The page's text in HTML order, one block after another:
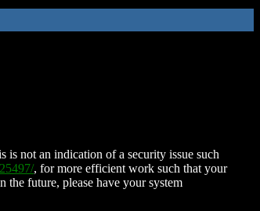
is not an indication of a security issue such
, for more efficient work such that your
the future, please have your system